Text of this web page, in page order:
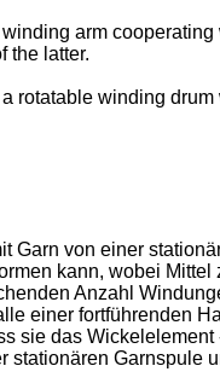
arm
the latter.
rotatable winding
von einer
kann, wobei
Anzahl
einer fortführenden
sie das
Garnspule